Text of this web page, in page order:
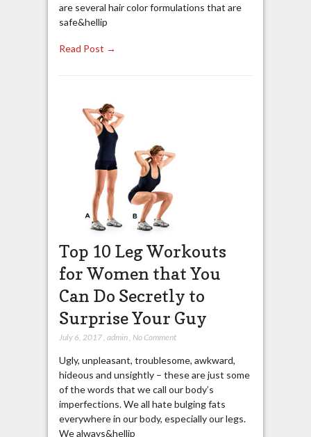
are several hair color formulations that are
safe&hellip
Read Post →
Top 10 Leg Workouts
for Women that You
Can Do Secretly to
Surprise Your Guy
July 6, 2017, admin, No Comment
Ugly, unpleasant, troublesome, awkward,
hideous and unsightly – these are just some
of the words that we call our body’s
imperfections. We all hate bulging fats
everywhere in our body, especially our legs.
We always&hellip